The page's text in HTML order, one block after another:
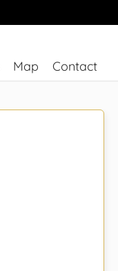
Map Contact